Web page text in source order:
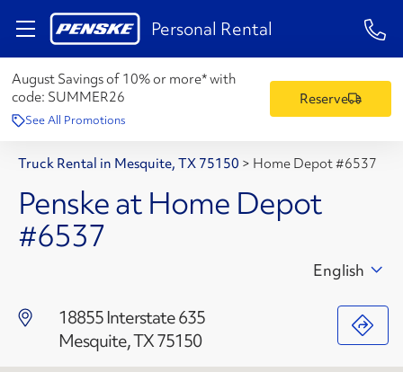
Personal Rental 1-
August Savings of 10% or more* with
code: SUMMER26
See All Promotions
Reserve
Truck Rental in Mesquite, TX 75150 > Home Depot #6537
Penske at Home Depot
#6537
18855 Interstate 635
Mesquite, TX 75150
English